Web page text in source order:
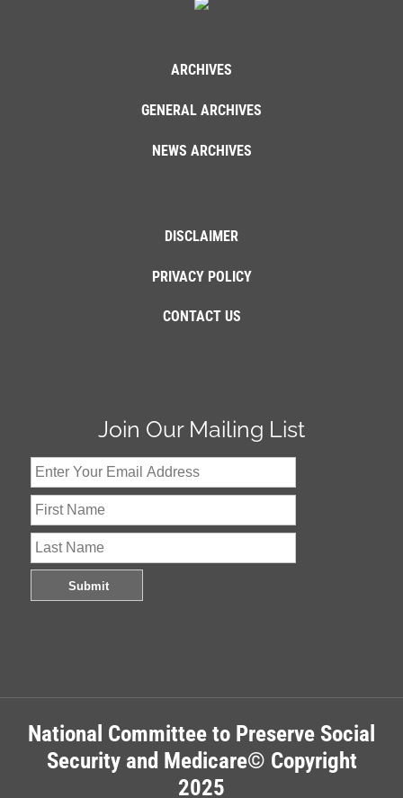
ARCHIVES
GENERAL ARCHIVES
NEWS ARCHIVES
DISCLAIMER
PRIVACY POLICY
CONTACT US
Join Our Mailing List
National Committee to Preserve Social
Security and Medicare© Copyright
2025